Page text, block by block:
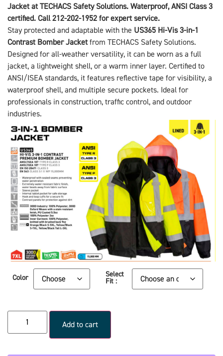
Jacket at TECHACS Safety Solutions. Waterproof, ANSI Class 3
certified. Call 212-202-1952 for expert service.
Stay protected and adaptable with the US365 Hi-Vis 3-in-1
Contrast Bomber Jacketfrom TECHACS Safety Solutions.
Designed for all-weather versatility, it can be worn as a full
jacket, a lightweight shell, or a warm inner layer. Certified to
ANSI/ISEA standards, it features reflective tape for visibility, a
waterproof shell, and multiple secure pockets. Ideal for
professionals in construction, traffic control, and outdoor
industries.
Color Select
Fit :
Add to cart